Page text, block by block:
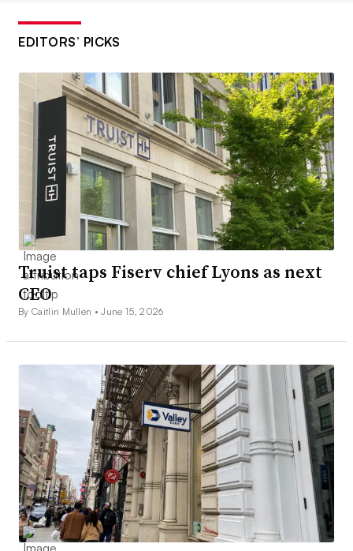
EDITORS’ PICKS
Truist taps Fiserv chief Lyons as next
CEO
By Caitlin Mullen •June 15, 2026